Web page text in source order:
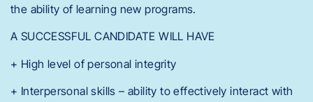
the ability of learning new programs.
A SUCCESSFUL CANDIDATE WILL HAVE
+ High level of personal integrity
+ Interpersonal skills – ability to effectively interact with